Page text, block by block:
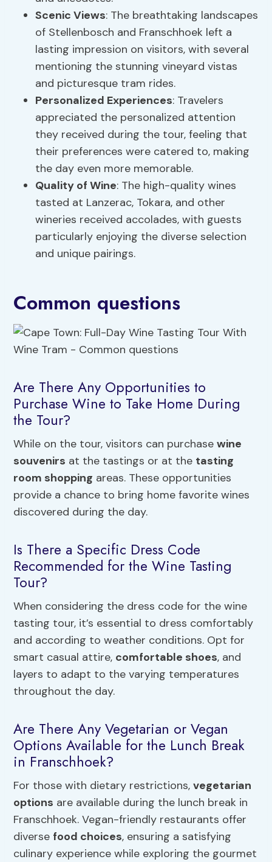
Scenic Views: The breathtaking landscapes
of Stellenbosch and Franschhoek left a
lasting impression on visitors, with several
mentioning the stunning vineyard vistas
and picturesque tram rides.
Personalized Experiences: Travelers
appreciated the personalized attention
they received during the tour, feeling that
their preferences were catered to, making
the day even more memorable.
Quality of Wine: The high-quality wines
tasted at Lanzerac, Tokara, and other
wineries received accolades, with guests
particularly enjoying the diverse selection
and unique pairings.
Common questions
Are There Any Opportunities to
Purchase Wine to Take Home During
the Tour?
While on the tour, visitors can purchasewine
souvenirs at the tastings or at the tasting
room shopping areas. These opportunities
provide a chance to bring home favorite wines
discovered during the day.
Is There a Specific Dress Code
Recommended for the Wine Tasting
Tour?
When considering the dress code for the wine
tasting tour, it’s essential to dress comfortably
and according to weather conditions. Opt for
smart casual attire, comfortable shoes, and
layers to adapt to the varying temperatures
throughout the day.
Are There Any Vegetarian or Vegan
Options Available for the Lunch Break
in Franschhoek?
For those with dietary restrictions,vegetarian
options are available during the lunch break in
Franschhoek. Vegan-friendly restaurants offer
diverse food choices, ensuring a satisfying
culinary experience while exploring the gourmet